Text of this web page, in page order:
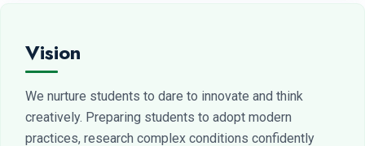
Vision
We nurture students to dare to innovate and think
creatively. Preparing students to adopt modern
practices, research complex conditions confidently